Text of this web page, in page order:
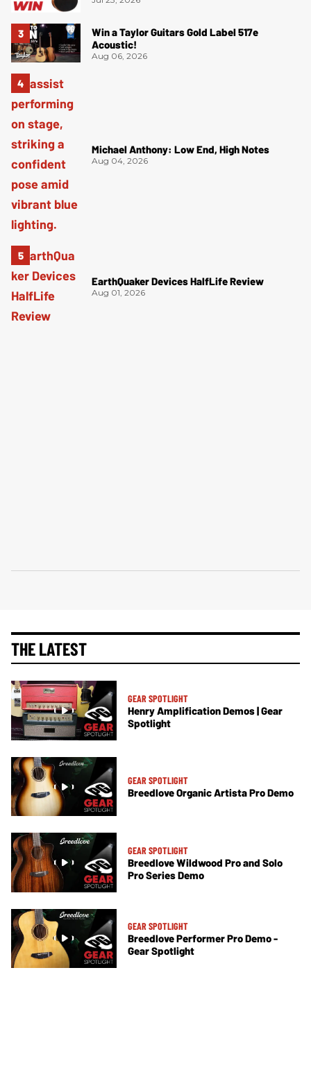
Win a Taylor Guitars Gold Label 517e
Acoustic!
Aug 06, 2026
Michael Anthony: Low End, High Notes
Aug 04, 2026
EarthQuaker Devices HalfLife Review
Aug 01, 2026
THE LATEST
GEAR SPOTLIGHT
Henry Amplification Demos | Gear
Spotlight
GEAR SPOTLIGHT
Breedlove Organic Artista Pro Demo
GEAR SPOTLIGHT
Breedlove Wildwood Pro and Solo
Pro Series Demo
GEAR SPOTLIGHT
Breedlove Performer Pro Demo -
Gear Spotlight